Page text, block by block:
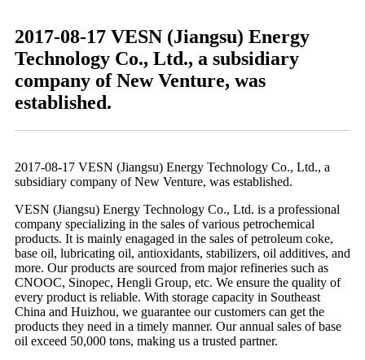
2017-08-17 VESN (Jiangsu) Energy
Technology Co., Ltd., a subsidiary
company of New Venture, was
established.
2017-08-17 VESN (Jiangsu) Energy Technology Co., Ltd., a
subsidiary company of New Venture, was established.
VESN (Jiangsu) Energy Technology Co., Ltd. is a professional
company specializing in the sales of various petrochemical
products. It is mainly enagaged in the sales of petroleum coke,
base oil, lubricating oil, antioxidants, stabilizers, oil additives, and
more. Our products are sourced from major refineries such as
CNOOC, Sinopec, Hengli Group, etc. We ensure the quality of
every product is reliable. With storage capacity in Southeast
China and Huizhou, we guarantee our customers can get the
products they need in a timely manner. Our annual sales of base
oil exceed 50,000 tons, making us a trusted partner.